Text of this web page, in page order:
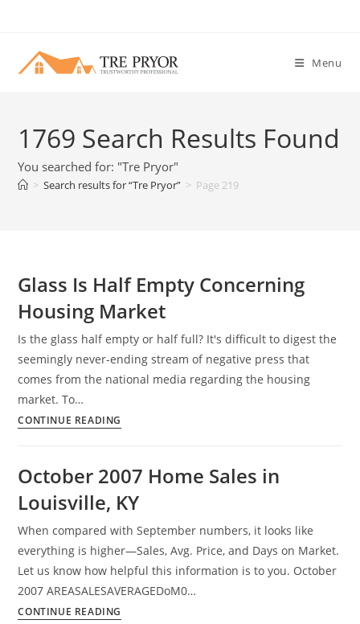
content
Menu
1769 Search Results Found
You searched for: "Tre Pryor"
> Search results for“Tre Pryor” > Page 219
Glass Is Half Empty Concerning
Housing Market
Is the glass half empty or half full? It's difficult to digest the
seemingly never-ending stream of negative press that
comes from the national media regarding the housing
market. To…
CONTINUE READING
Empty
Concerning
Market
October 2007 Home Sales in
Louisville, KY
When compared with September numbers, it looks like
everything is higher—Sales, Avg. Price, and Days on Market.
Let us know how helpful this information is to you. October
2007 AREASALESAVERAGEDoM0…
CONTINUE READING